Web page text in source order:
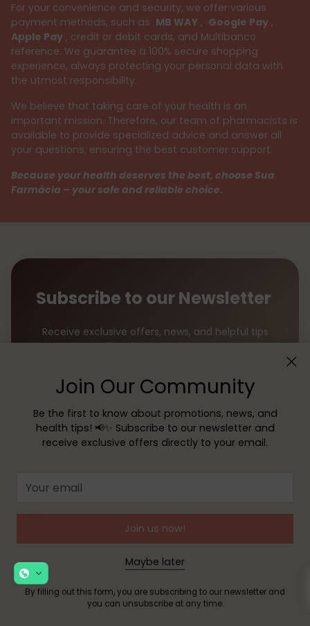
Join Our Community
Be the first to know about promotions, news, and
health tips! 📢✨ Subscribe to our newsletter and
receive exclusive offers directly to your email.
email
Join us now!
Maybe later
By filling out this form, you are subscribing to our newsletter and
you can unsubscribe at any time.
For your convenience and security, we offer various
payment methods, such as MB WAY , Google Pay ,
Apple Pay , credit or debit cards, and Multibanco
reference. We guarantee a 100% secure shopping
experience, always protecting your personal data with
the utmost responsibility.
We believe that taking care of your health is an
important mission. Therefore, our team of pharmacists is
available to provide specialized advice and answer all
your questions, ensuring the best customer support.
Because your health deserves the best, choose Sua
Farmácia – your safe and reliable choice.
Subscribe to our Newsletter
Receive exclusive offers, news, and helpful tips
directly to your inbox!
Your
email
SUBSCRIBE
emails and you can unsubscribe at any time.